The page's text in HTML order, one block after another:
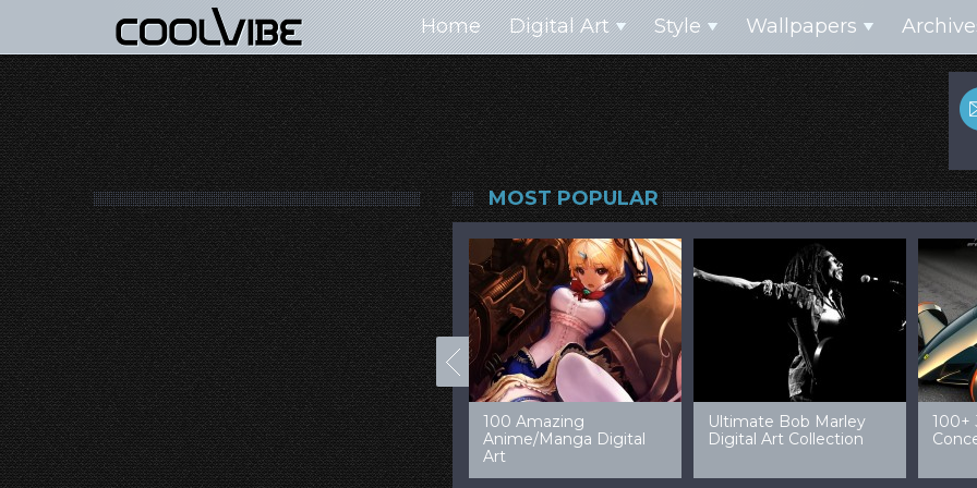
Home Digital Art Style Wallpapers
MOST POPULAR
100+ Jaw Dropping
Concept Cars
50 Most “Realistic” 3D
Digital Art Females
99 Amazing Video
Game Art & Wallpapers
32 Amazing Digital Art
Ladies
40